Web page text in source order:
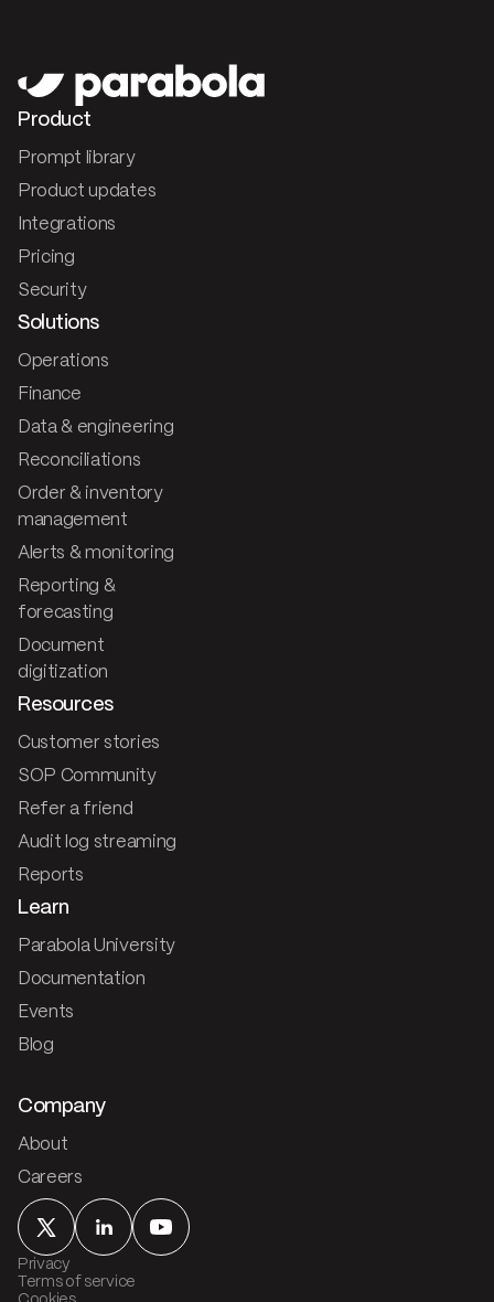
Product
Prompt library
Product updates
Integrations
Pricing
Security
Solutions
Operations
Finance
Data & engineering
Reconciliations
Order & inventory
management
Alerts & monitoring
Reporting &
forecasting
Document
digitization
Resources
Customer stories
SOP Community
Refer a friend
Audit log streaming
Reports
Learn
Parabola University
Documentation
Events
Blog
Company
About
Careers
Privacy
Terms of service